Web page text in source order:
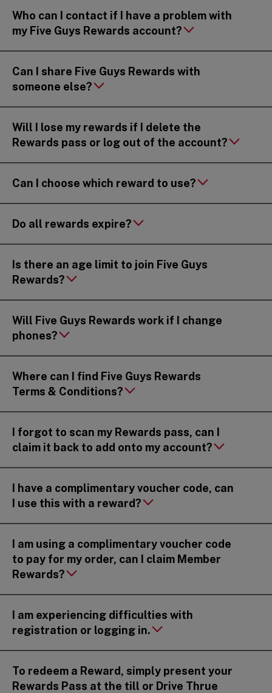
Who can I contact if I have a problem with
my Five Guys Rewards account?
Can I share Five Guys Rewards with
someone else?
Will I lose my rewards if I delete the
Rewards pass or log out of the account?
Can I choose which reward to use?
Do all rewards expire?
Is there an age limit to join Five Guys
Rewards?
Will Five Guys Rewards work if I change
phones?
Where can I find Five Guys Rewards
Terms & Conditions?
I forgot to scan my Rewards pass, can I
claim it back to add onto my account?
I have a complimentary voucher code, can
I use this with a reward?
I am using a complimentary voucher code
to pay for my order, can I claim Member
Rewards?
I am experiencing difficulties with
registration or logging in.
To redeem a Reward, simply present your
Rewards Pass at the till or Drive Thrue